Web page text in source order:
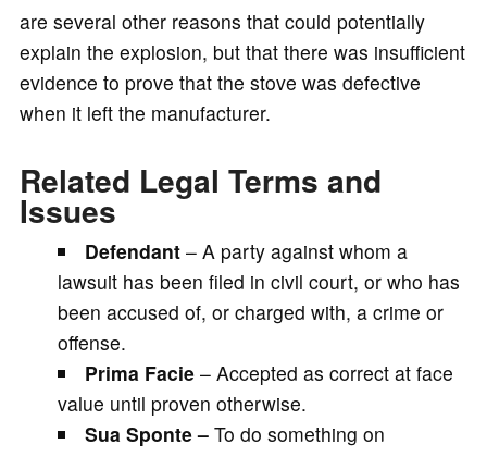
are several other reasons that could potentially
explain the explosion, but that there was insufficient
evidence to prove that the stove was defective
when it left the manufacturer.
Related Legal Terms and
Issues
Defendant – A party against whom a
lawsuit has been filed in civil court, or who has
been accused of, or charged with, a crime or
offense.
Prima Facie – Accepted as correct at face
value until proven otherwise.
Sua Sponte –To do something on